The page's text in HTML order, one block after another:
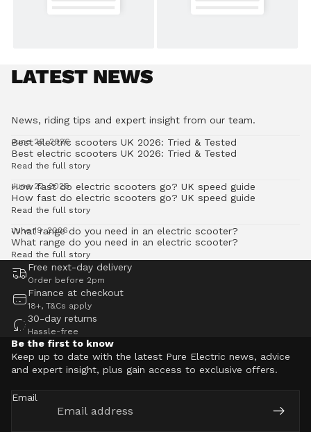
LATEST NEWS
News, riding tips and expert insight from our team.
Best electric scooters UK 2026: Tried & Tested
June 26, 2026
Best electric scooters UK 2026: Tried & Tested
Read the full story
How fast do electric scooters go? UK speed guide
June 22, 2026
How fast do electric scooters go? UK speed guide
Read the full story
What range do you need in an electric scooter?
June 19, 2026
What range do you need in an electric scooter?
Read the full story
Free next-day delivery
Order before 2pm
Finance at checkout
18+, T&Cs apply
30-day returns
Hassle-free
Be the first to know
Keep up to date with the latest Pure Electric news, advice
and expert insight, plus gain access to exclusive offers.
Email